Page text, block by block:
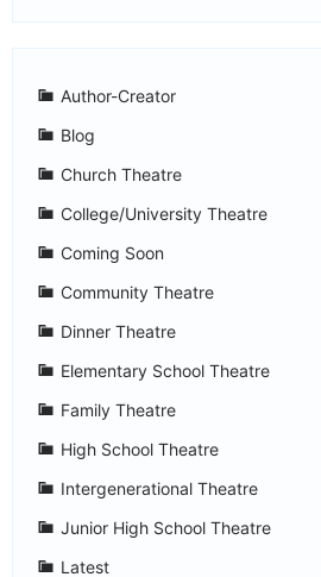
Author-Creator
Blog
Church Theatre
College/University Theatre
Coming Soon
Community Theatre
Dinner Theatre
Elementary School Theatre
Family Theatre
High School Theatre
Intergenerational Theatre
Junior High School Theatre
Latest